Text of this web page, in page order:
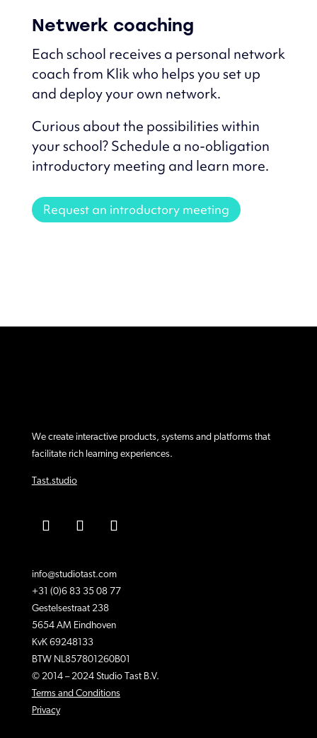
Netwerk coaching
Each school receives a personal network
coach from Klik who helps you set up
and deployyour own network.
Curious about the possibilities within
your school? Schedule a no-obligation
introductory meeting and learn more.
Request an introductory meeting
We create interactive products, systems and platforms that
facilitate rich learning experiences.
Tast.studio
info@studiotast.com
+31 (0)6 83 35 08 77
Gestelsestraat 238
5654 AM Eindhoven
KvK 69248133
BTW NL857801260B01
© 2014 – 2024 Studio Tast B.V.
Terms and Conditions
Privacy